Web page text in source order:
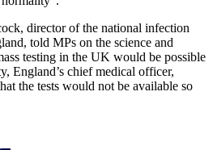
director of the national infection
told MPs on the science and
testing in the UK would be possible
England’s chief medical officer,
the tests would not be available so